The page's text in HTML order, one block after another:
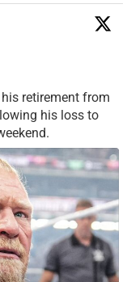
retirement from
his loss to